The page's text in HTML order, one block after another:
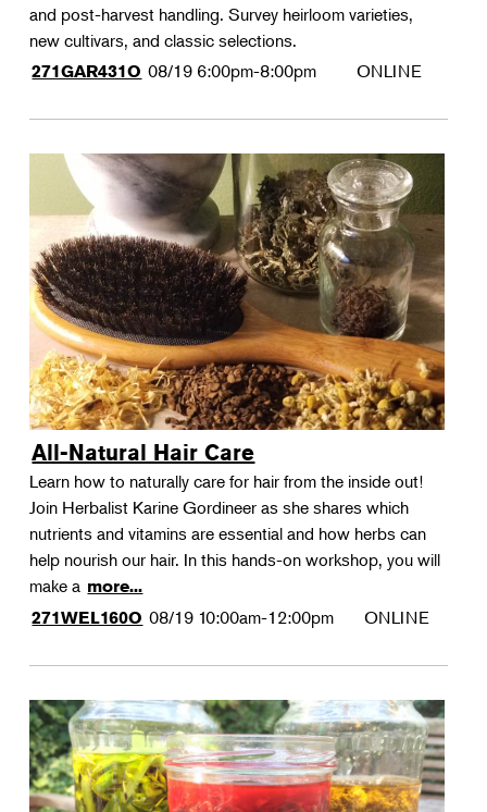
and post-harvest handling. Survey heirloom varieties,
new cultivars, and classic selections.
271GAR431O 08/19 6:00pm-8:00pm ONLINE
All-Natural Hair Care
Learn how to naturally care for hair from the inside out!
Join Herbalist Karine Gordineer as she shares which
nutrients and vitamins are essential and how herbs can
help nourish our hair. In this hands-on workshop, you will
make a more...
271WEL160O 08/19 10:00am-12:00pm ONLINE